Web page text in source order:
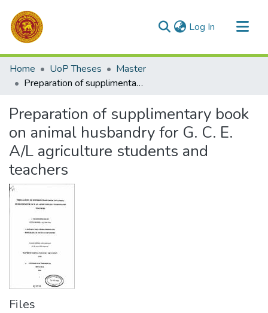
Log In (current)
Communities & Collections
All of DSpace
Home UoP Theses
Master
Preparation of supplimentary book on animal husbandry for G. C. E. A/L agriculture students and teachers
Preparation of supplimentary book
on animal husbandry for G. C. E.
A/L agriculture students and
teachers
Files